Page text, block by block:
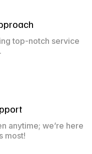
top-notch service
anytime; we’re here
most!